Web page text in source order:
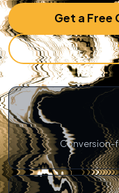
Get a
Conversion-